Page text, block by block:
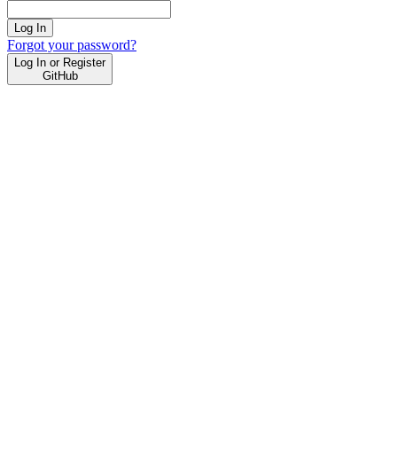
Log In
Forgot your password?
Log In or Register
GitHub